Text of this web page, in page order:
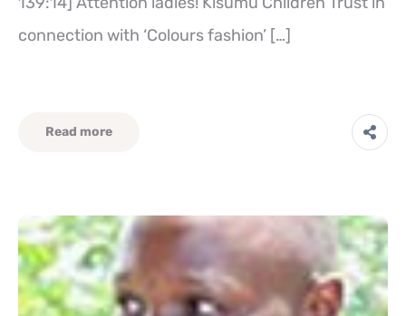
connection with ‘Colours fashion’ […]
Read more